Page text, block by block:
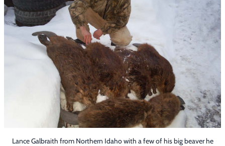
▶ Predator Calling
Fur Handling
Footwear & Clothing
Fur & Home Décor
General Outdoors
Starter Kits
Contact Us/Catalog
Lance Galbraith from Northern Idaho with a few of his big beaver he